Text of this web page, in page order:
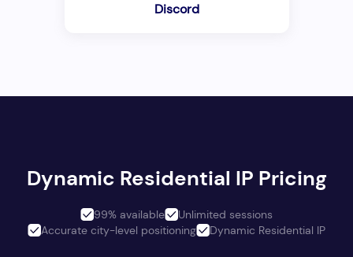
Discord
Dynamic Residential IP Pricing
99% available
Unlimited sessions
Accurate city-level positioning
Dynamic Residential IP